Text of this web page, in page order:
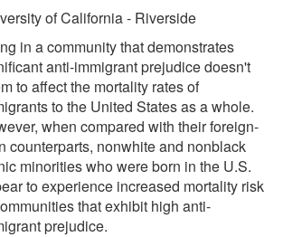
of California - Riverside
in a community that demonstrates
anti-immigrant prejudice doesn't
to affect the mortality rates of
to the United States as a whole.
when compared with their foreign-
counterparts, nonwhite and nonblack
minorities who were born in the U.S.
to experience increased mortality risk
that exhibit high anti-
prejudice.